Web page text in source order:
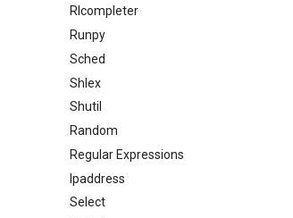
Rlcompleter
Runpy
Sched
Shlex
Shutil
Random
Regular Expressions
Ipaddress
Select